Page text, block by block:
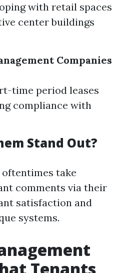
with retail spaces
center buildings
Companies
time period leases
compliance with
Stand Out?
take
comments via their
satisfaction and
systems.